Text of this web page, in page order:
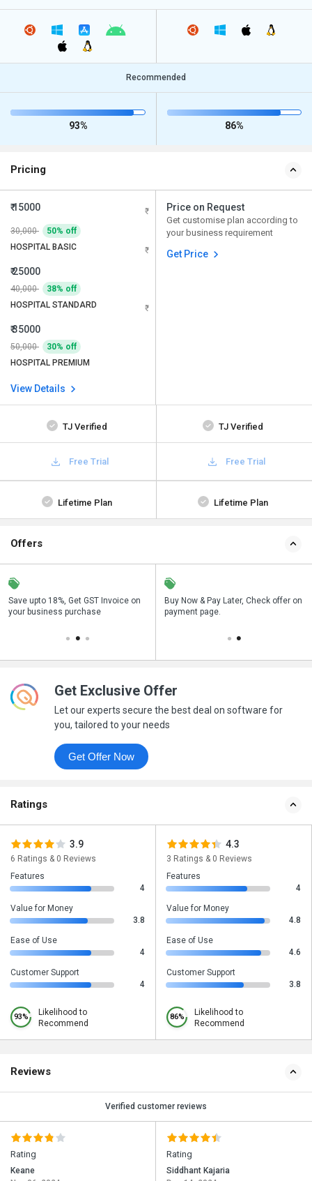
Recommended
93% 86%
Pricing
₹ 15000
30,000
50% off
HOSPITAL BASIC
₹ 25000
40,000
38% off
HOSPITAL STANDARD
₹ 35000
50,000
30% off
HOSPITAL PREMIUM
View Details
Price on Request
Get customise plan according to
your business requirement
Get Price
TJ Verified TJ Verified
Free Trial Free Trial
Lifetime Plan Lifetime Plan
Offers
Save upto 18%, Get GST Invoice on
your business purchase
Buy Now & Pay Later, Check offer on
payment page.
Save upto 18%, Get GST Invoice on
your business purchase
Buy Now & Pay Later, Check offer on
payment page.
Get Exclusive Offer
Let our experts secure the best deal on software for
you, tailored to your needs
Get Offer Now
Ratings
3.9
6 Ratings & 0 Reviews
Features
4
Value for Money
3.8
Ease of Use
4
Customer Support
4
93%
Likelihood to
Recommend
4.3
3 Ratings & 0 Reviews
Features
4
Value for Money
4.8
Ease of Use
4.6
Customer Support
3.8
86%
Likelihood to
Recommend
Reviews
Verified customer reviews
Rating
Keane
Rating
Siddhant Kajaria